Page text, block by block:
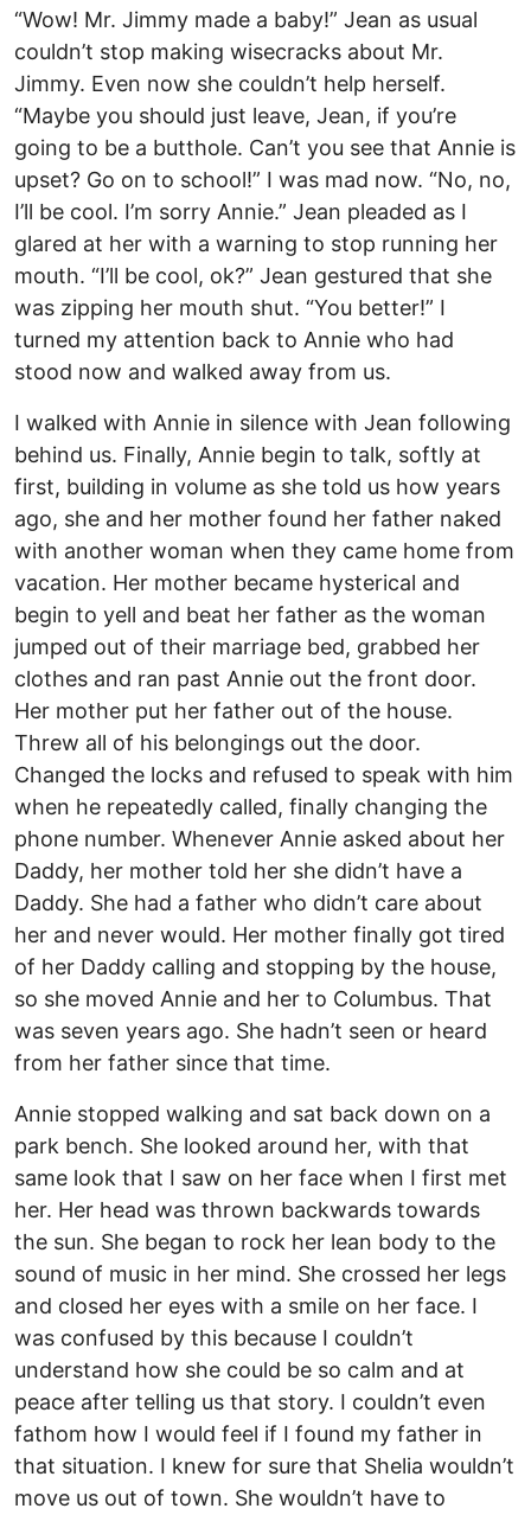
“Wow! Mr. Jimmy made a baby!” Jean as usual
couldn’t stop making wisecracks about Mr.
Jimmy. Even now she couldn’t help herself.
“Maybe you should just leave, Jean, if you’re
going to be a butthole. Can’t you see that Annie is
upset? Go on to school!” I was mad now. “No, no,
I’ll be cool. I’m sorry Annie.” Jean pleaded as I
glared at her with a warning to stop running her
mouth. “I’ll be cool, ok?” Jean gestured that she
was zipping her mouth shut. “You better!” I
turned my attention back to Annie who had
stood now and walked away from us.
I walked with Annie in silence with Jean following
behind us. Finally, Annie begin to talk, softly at
first, building in volume as she told us how years
ago, she and her mother found her father naked
with another woman when they came home from
vacation. Her mother became hysterical and
begin to yell and beat her father as the woman
jumped out of their marriage bed, grabbed her
clothes and ran past Annie out the front door.
Her mother put her father out of the house.
Threw all of his belongings out the door.
Changed the locks and refused to speak with him
when he repeatedly called, finally changing the
phone number. Whenever Annie asked about her
Daddy, her mother told her she didn’t have a
Daddy. She had a father who didn’t care about
her and never would. Her mother finally got tired
of her Daddy calling and stopping by the house,
so she moved Annie and her to Columbus. That
was seven years ago. She hadn’t seen or heard
from her father since that time.
Annie stopped walking and sat back down on a
park bench. She looked around her, with that
same look that I saw on her face when I first met
her. Her head was thrown backwards towards
the sun. She began to rock her lean body to the
sound of music in her mind. She crossed her legs
and closed her eyes with a smile on her face. I
was confused by this because I couldn’t
understand how she could be so calm and at
peace after telling us that story. I couldn’t even
fathom how I would feel if I found my father in
that situation. I knew for sure that Shelia wouldn’t
move us out of town. She wouldn’t have to